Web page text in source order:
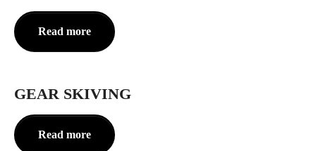
Read more
GEAR SKIVING
Read more